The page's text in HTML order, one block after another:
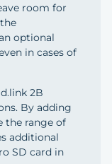
room for
optional
in cases of
2B
By adding
the range of
additional
SD card in